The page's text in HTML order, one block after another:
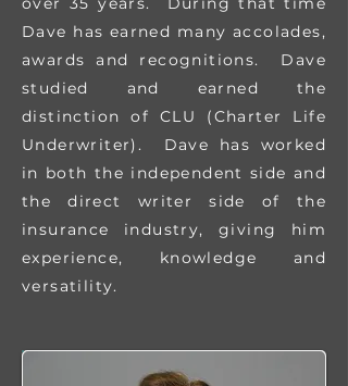
Dave has earned many accolades,
awards and recognitions. Dave
studied and earned the
distinction of CLU (Charter Life
Underwriter). Dave has worked
in both the independent side and
the direct writer side of the
insurance industry, giving him
experience, knowledge and
versatility.